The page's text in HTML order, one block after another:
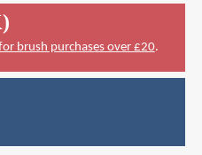
brush purchases over £20.